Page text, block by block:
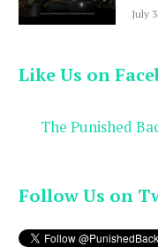
July
Like Us on
The Punished
Follow Us on